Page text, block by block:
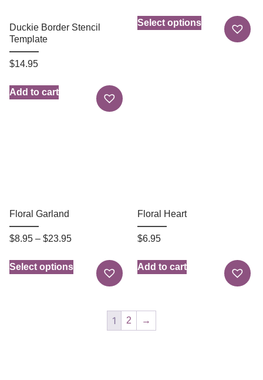
Duckie Border Stencil
Template
$14.95
Add to cart
Select options
Floral Garland
$8.95 – $23.95
Select options
Floral Heart
$6.95
Add to cart
1 2 →